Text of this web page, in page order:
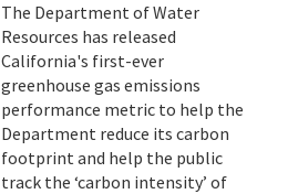
The Department of Water
Resources has released
California's first-ever
greenhouse gas emissions
performance metric to help the
Department reduce its carbon
footprint and help the public
track the ‘carbon intensity’ of